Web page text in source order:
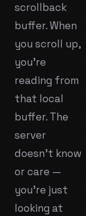
scrollback
buffer. When
you scroll up,
you're
reading from
that local
buffer. The
server
doesn't know
or care —
you're just
looking at